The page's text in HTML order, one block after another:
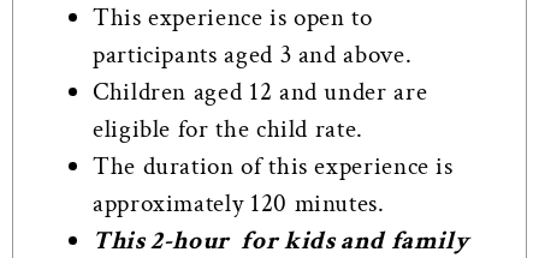
This experience is open to
participants aged 3 and above.
Children aged 12 and under are
eligible for the child rate.
The duration of this experience is
approximately 120 minutes.
This 2-hour for kids and family